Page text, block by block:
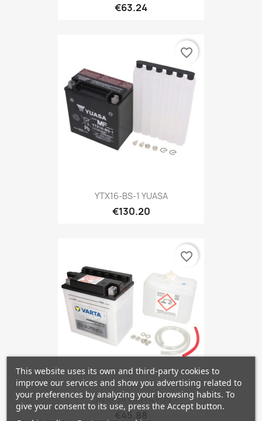
€63.24
YTX16-BS-1 YUASA
€130.20
favorite_border
12N10-3A VARTA FUN
€45.88
favorite_border
This website uses its own and third-party cookies to
improve our services and show you advertising related to
your preferences by analyzing your browsing habits. To
give your consent to its use, press the Accept button.